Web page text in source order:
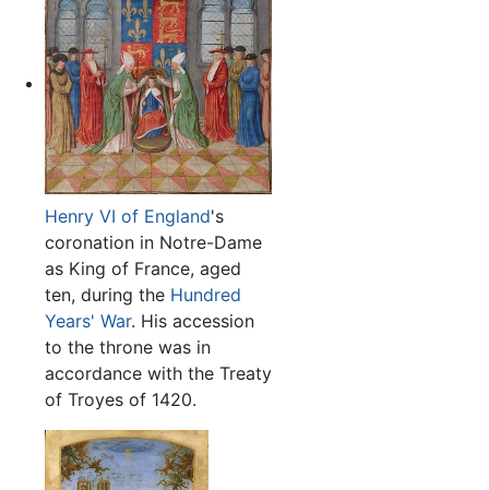
Henry VI of England's
coronation in Notre-Dame
as King of France, aged
ten, during the Hundred
Years' War. His accession
to the throne was in
accordance with the Treaty
of Troyes of 1420.